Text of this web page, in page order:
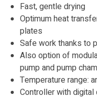
Fast, gentle drying
Optimum heat
plates
Safe work thanks to
Also option of
pump and pump
Temperature range:
Controller with